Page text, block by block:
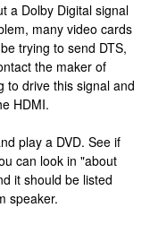
a Dolby Digital signal
many video cards
trying to send DTS,
the maker of
to drive this signal and
HDMI.
play a DVD. See if
can look in "about
it should be listed
speaker.